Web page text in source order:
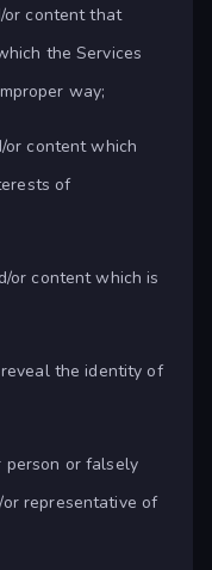
or content that
the Services
way;
or content which
of
or content which is
the identity of
person or falsely
representative of